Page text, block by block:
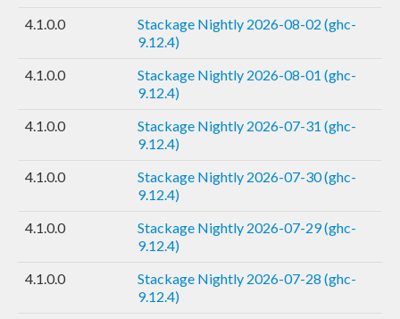
4.1.0.0
Stackage Nightly 2026-08-02 (ghc-
9.12.4)
4.1.0.0
Stackage Nightly 2026-08-01 (ghc-
9.12.4)
4.1.0.0
Stackage Nightly 2026-07-31 (ghc-
9.12.4)
4.1.0.0
Stackage Nightly 2026-07-30 (ghc-
9.12.4)
4.1.0.0
Stackage Nightly 2026-07-29 (ghc-
9.12.4)
4.1.0.0
Stackage Nightly 2026-07-28 (ghc-
9.12.4)